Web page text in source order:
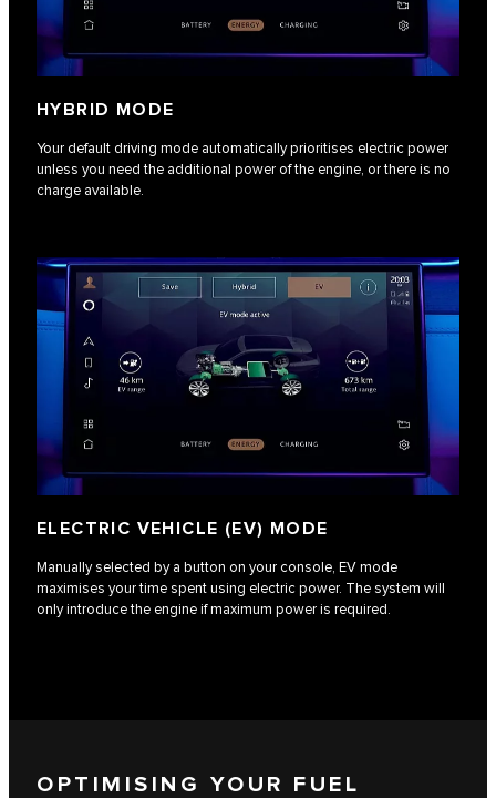
HYBRID MODE
Your default driving mode automatically prioritises electric power
unless you need the additional power of the engine, or there is no
charge available.
ELECTRIC VEHICLE (EV) MODE
Manually selected by a button on your console, EV mode
maximises your time spent using electric power. The system will
only introduce the engine if maximum power is required.
OPTIMISING YOUR FUEL